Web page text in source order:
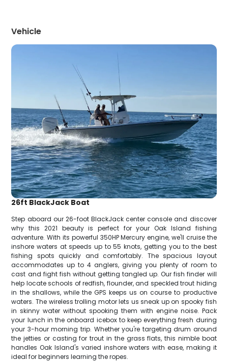
Vehicle
26ft BlackJack Boat
Step aboard our 26-foot BlackJack center console and discover
why this 2021 beauty is perfect for your Oak Island fishing
adventure. With its powerful 350HP Mercury engine, we'll cruise the
inshore waters at speeds up to 55 knots, getting you to the best
fishing spots quickly and comfortably. The spacious layout
accommodates up to 4 anglers, giving you plenty of room to
cast and fight fish without getting tangled up. Our fish finder will
help locate schools of redfish, flounder, and speckled trout hiding
in the shallows, while the GPS keeps us on course to productive
waters. The wireless trolling motor lets us sneak up on spooky fish
in skinny water without spooking them with engine noise. Pack
your lunch in the onboard icebox to keep everything fresh during
your 3-hour morning trip. Whether you're targeting drum around
the jetties or casting for trout in the grass flats, this nimble boat
handles Oak Island's varied inshore waters with ease, making it
ideal for beginners learning the ropes.